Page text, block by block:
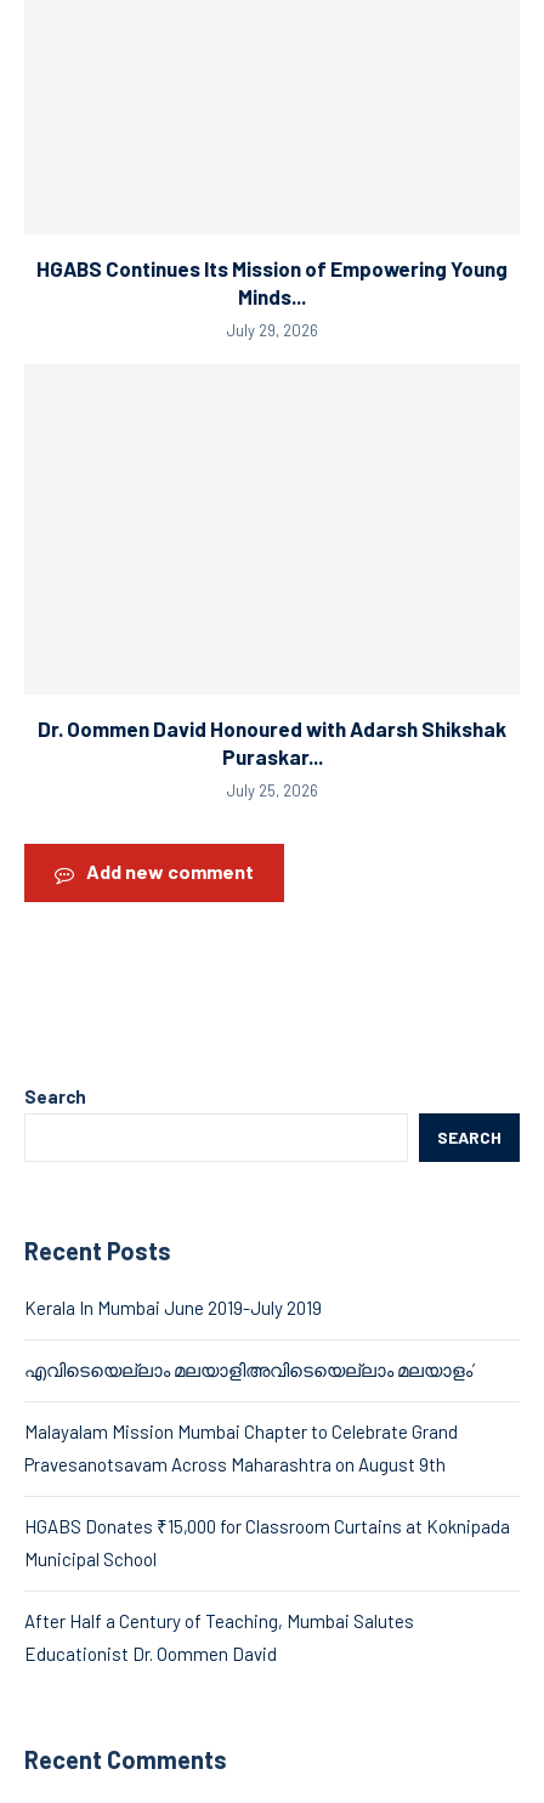
HGABS Continues Its Mission of Empowering Young
Minds...
July 29, 2026
Dr. Oommen David Honoured with Adarsh Shikshak
Puraskar...
July 25, 2026
Add new comment
Search
SEARCH
Recent Posts
Kerala In Mumbai June 2019-July 2019
എവിടെയെല്ലാം മലയാളിഅവിടെയെല്ലാം മലയാളം’
Malayalam Mission Mumbai Chapter to Celebrate Grand
Pravesanotsavam Across Maharashtra on August 9th
HGABS Donates ₹15,000 for Classroom Curtains at Koknipada
Municipal School
After Half a Century of Teaching, Mumbai Salutes
Educationist Dr. Oommen David
Recent Comments